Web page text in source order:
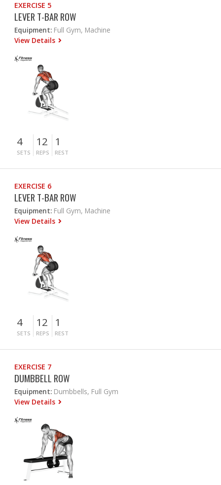
EXERCISE 5
LEVER T-BAR ROW
Equipment: Full Gym, Machine
View Details
4
SETS
12
REPS
1
REST
EXERCISE 6
LEVER T-BAR ROW
Equipment: Full Gym, Machine
View Details
4
SETS
12
REPS
1
REST
EXERCISE 7
DUMBBELL ROW
Equipment: Dumbbells, Full Gym
View Details